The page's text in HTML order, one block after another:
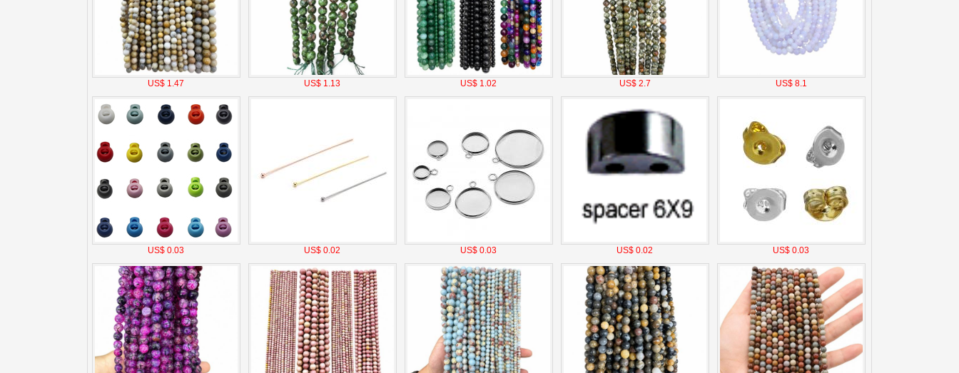
US$ 1.47 US$ 1.13 US$ 1.02 US$ 2.7 US$ 8.1
US$ 0.03 US$ 0.02 US$ 0.03 US$ 0.02 US$ 0.03